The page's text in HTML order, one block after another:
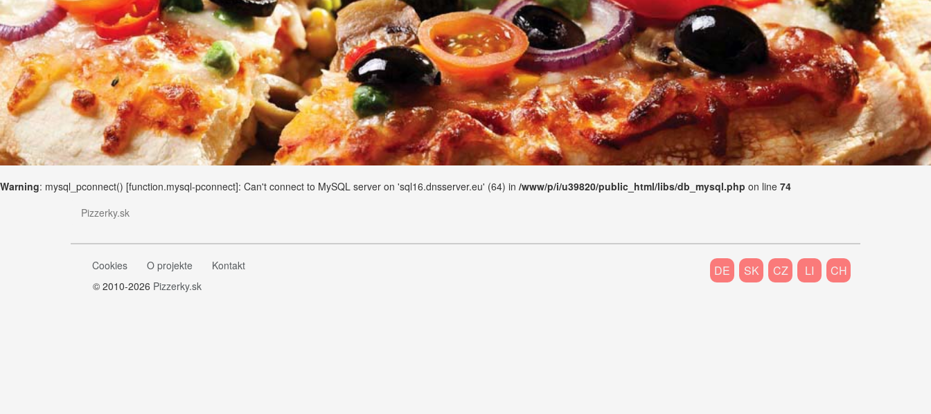
Warning: mysql_pconnect() [function.mysql-pconnect]: Can't connect to MySQL server on 'sql16.dnsserver.eu' (64) in /www/p/i/u39820/public_html/libs/db_mysql.php on line 74
Pizzerky.sk
Cookies O projekte
Kontakt
© 2010-2026 Pizzerky.sk
DE SK CZ LI CH